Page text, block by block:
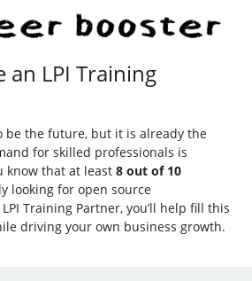
an LPI Training
be the future, but it is already the
for skilled professionals is
know that at least 8 out of 10
looking for open source
Training Partner, you’ll help fill this
driving your own business growth.